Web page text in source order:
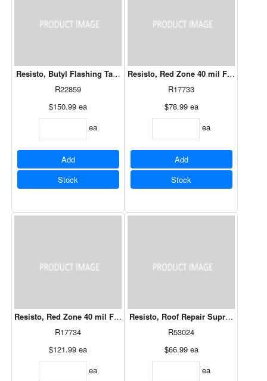
Resisto, Butyl Flashing Tape 12" x 75'
R22859
$150.99 ea
ea
Add
Stock
Resisto, Red Zone 40 mil Flashing
R17733
$78.99 ea
ea
Add
Stock
Resisto, Red Zone 40 mil Flashing 18" X 50'
R17734
$121.99 ea
ea
Resisto, Roof Repair Supreme
R53024
$66.99 ea
ea